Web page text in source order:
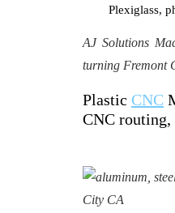
Plexiglass,
AJ Solutions
turning Fremont
Plastic CNC
CNC